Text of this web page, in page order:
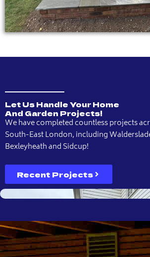
Let Us Handle Your Home
And Garden Projects!
We have completed countless projects
South-East London, including
Bexleyheath and Sidcup!
Recent Projects